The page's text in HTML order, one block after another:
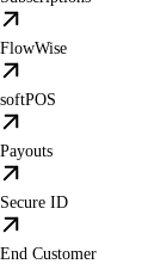
FlowWise
softPOS
Payouts
Secure ID
End Customer